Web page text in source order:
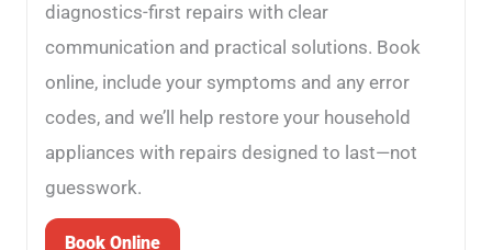
diagnostics-first repairs with clear
communication and practical solutions. Book
online, include your symptoms and any error
codes, and we’ll help restore your household
appliances with repairs designed to last—not
guesswork.
Book Online